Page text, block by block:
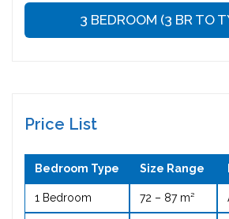
3 BEDROOM (3 BR TO
Price List
Bedroom Type Size Range
1 Bedroom 72 – 87 m²